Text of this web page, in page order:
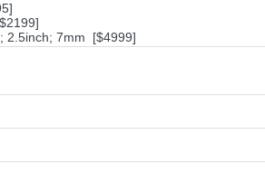
2.5inch; 7mm [$4999]